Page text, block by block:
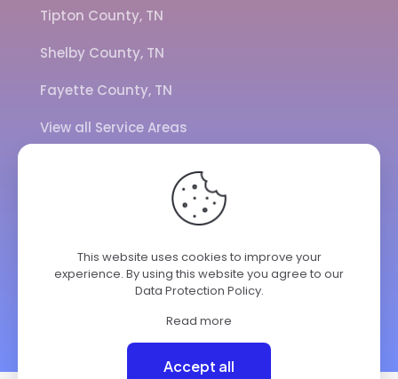
Tipton County, TN
Shelby County, TN
Fayette County, TN
View all Service Areas
CALL US
901-443-7077
ADDRESS
Brighton TN 38011
© 2025 ClimateKing HVAC | All Rights Reserved.
This website uses cookies to improve your
experience. By using this website you agree to our
Data Protection Policy.
Read more
Accept all